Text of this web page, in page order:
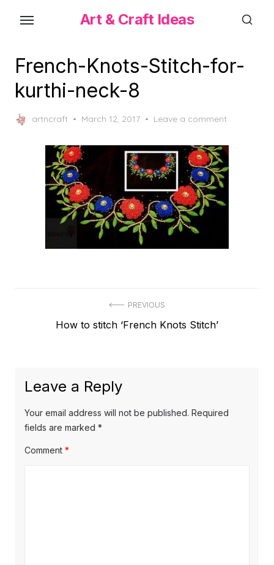
content
Art & Craft Ideas
French-Knots-Stitch-for-
kurthi-neck-8
artncraft
Posted
March 12, 2017 Leave a comment
navigation
PREVIOUS
Previous
How to stitch ‘French Knots Stitch’
Leave a Reply
Your email address will not be published. Required
fields are marked *
Comment *